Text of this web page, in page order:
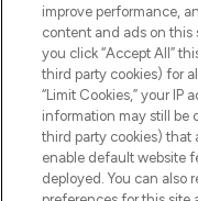
ABOUT
Pay Securely With
improve performance,
content and ads on this
you click “Accept All”
third party cookies) for
“Limit Cookies,” your IP
information may still be
third party cookies) that
enable default website
deployed. You can also